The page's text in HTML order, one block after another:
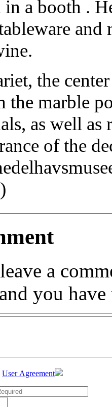
in a booth .
the
the marble
as well as
of the
a
you have
User Agreement